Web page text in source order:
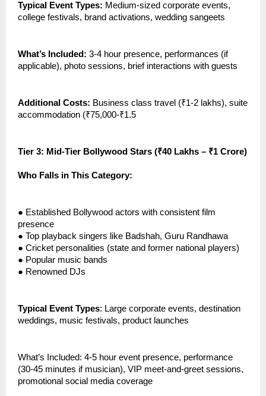
Typical Event Types: Medium-sized corporate events,
college festivals, brand activations, wedding sangeets
What’s Included: 3-4 hour presence, performances (if
applicable), photo sessions, brief interactions with guests
Additional Costs: Business class travel (₹1-2 lakhs), suite
accommodation (₹75,000-₹1.5
Tier 3: Mid-Tier Bollywood Stars (₹40 Lakhs – ₹1 Crore)
Who Falls in This Category:
● Established Bollywood actors with consistent film
presence
● Top playback singers like Badshah, Guru Randhawa
● Cricket personalities (state and former national players)
● Popular music bands
● Renowned DJs
Typical Event Types: Large corporate events, destination
weddings, music festivals, product launches
What’s Included: 4-5 hour event presence, performance
(30-45 minutes if musician), VIP meet-and-greet sessions,
promotional social media coverage